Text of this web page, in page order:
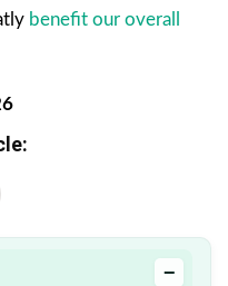
benefit our overall
−